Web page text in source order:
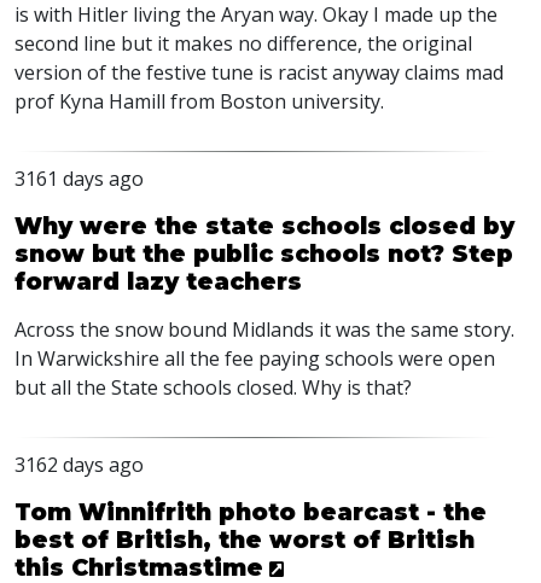
is with Hitler living the Aryan way. Okay I made up the
second line but it makes no difference, the original
version of the festive tune is racist anyway claims mad
prof Kyna Hamill from Boston university.
3161 days ago
Why were the state schools closed by
snow but the public schools not? Step
forward lazy teachers
Across the snow bound Midlands it was the same story.
In Warwickshire all the fee paying schools were open
but all the State schools closed. Why is that?
3162 days ago
Tom Winnifrith photo bearcast - the
best of British, the worst of British
this Christmastime